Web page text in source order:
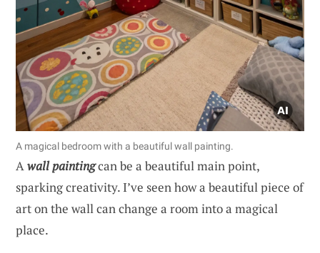
A magical bedroom with a beautiful wall painting.
Awall paintingcan be a beautiful main point,
sparking creativity. I’ve seen how a beautiful piece of
art on the wall can change a room into a magical
place.